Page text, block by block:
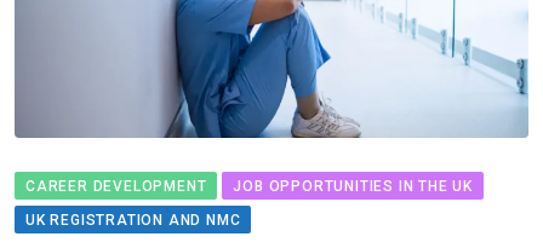
CAREER DEVELOPMENT
JOB OPPORTUNITIES IN THE UK
UK REGISTRATION AND NMC